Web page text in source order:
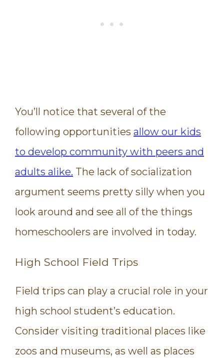
You’ll notice that several of the
following opportunities allow our kids
to develop community with peers and
adults alike. The lack of socialization
argument seems pretty silly when you
look around and see all of the things
homeschoolers are involved in today.
High School Field Trips
Field trips can play a crucial role in your
high school student’s education.
Consider visiting traditional places like
zoos and museums, as well as places